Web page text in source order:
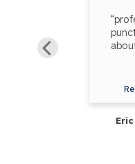
up the
Zach.”